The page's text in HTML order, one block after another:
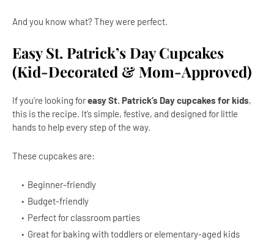
And you know what? They were perfect.
Easy St. Patrick’s Day Cupcakes
(Kid-Decorated & Mom-Approved)
If you’re looking foreasy St. Patrick’s Day cupcakes for kids,
this is the recipe. It’s simple, festive, and designed for little
hands to help every step of the way.
These cupcakes are:
Beginner-friendly
Budget-friendly
Perfect for classroom parties
Great for baking with toddlers or elementary-aged kids